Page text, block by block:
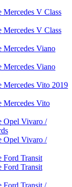
Mercedes V Class
Mercedes V Class
Mercedes Viano
Mercedes Viano
Mercedes Vito 2019
Mercedes Vito
Opel Vivaro /
Opel Vivaro /
Ford Transit
Ford Transit
Ford Transit /